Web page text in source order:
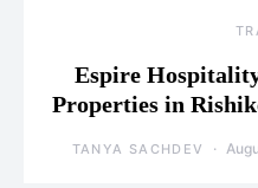
Espire
Properties in
TANYA SACHDEV